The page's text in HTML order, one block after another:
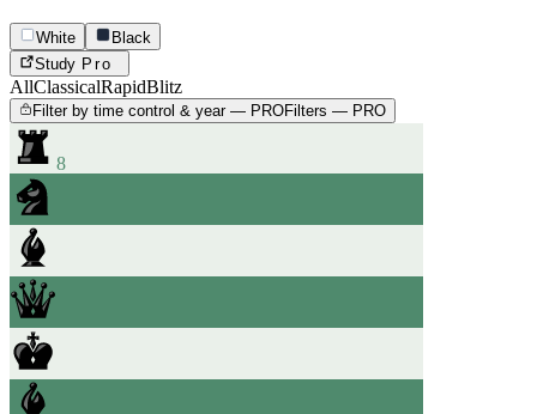
White
Black
Study Pro
AllClassicalRapidBlitz
Filter by time control & year — PROFilters — PRO
8